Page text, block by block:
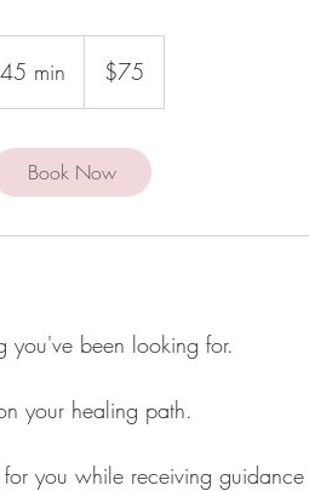
45 min
5
i
n
dollars$75
Book Now
you've been looking for.
your healing path.
you while receiving guidance